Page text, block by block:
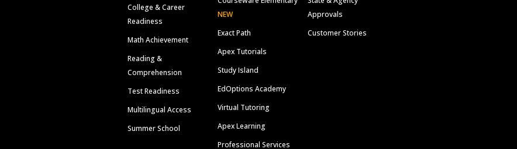
College & Career
Readiness
Math Achievement
Reading &
Comprehension
Test Readiness
Multilingual Access
Summer School
NEW
Exact Path
Apex Tutorials
Study Island
EdOptions Academy
Virtual Tutoring
Apex Learning
Professional Services
Approvals
Customer Stories